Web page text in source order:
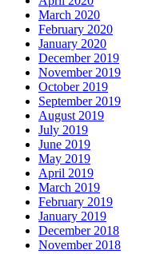
March 2020
February 2020
January 2020
December 2019
November 2019
October 2019
September 2019
August 2019
July 2019
June 2019
May 2019
April 2019
March 2019
February 2019
January 2019
December 2018
November 2018